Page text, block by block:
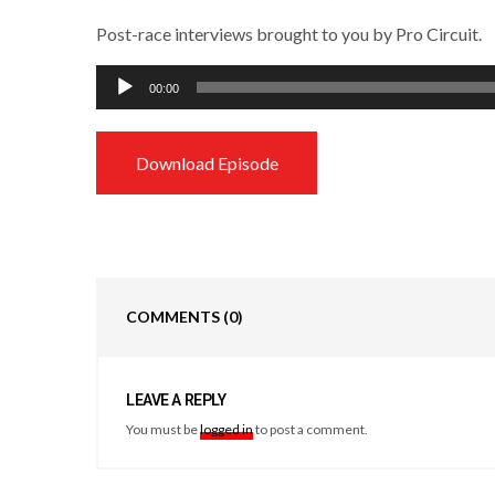
Post-race interviews brought to you by Pro Circuit.
Audio
Player
00:00
Download Episode
COMMENTS (0)
LEAVE A REPLY
You must belogged into post a comment.